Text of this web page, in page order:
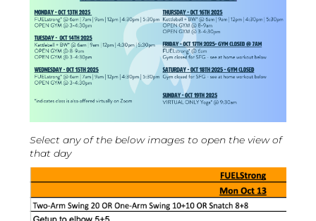
Select any of the below images to open the view of
that day